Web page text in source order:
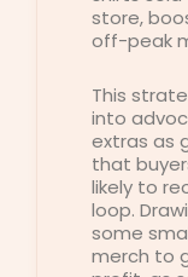
store,
off-peak
This
into
extras as
that
likely to
loop.
some
merch to